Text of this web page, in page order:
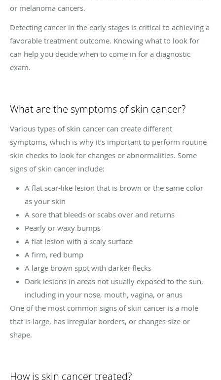
or melanoma cancers.
Detecting cancer in the early stages is critical to achieving a
favorable treatment outcome. Knowing what to look for
can help you decide when to come in for a diagnostic
exam.
What are the symptoms of skin cancer?
Various types of skin cancer can create different
symptoms, which is why it’s important to perform routine
skin checks to look for changes or abnormalities. Some
signs of skin cancer include:
A flat scar-like lesion that is brown or the same color
as your skin
A sore that bleeds or scabs over and returns
Pearly or waxy bumps
A flat lesion with a scaly surface
A firm, red bump
A large brown spot with darker flecks
Dark lesions in areas not usually exposed to the sun,
including in your nose, mouth, vagina, or anus
One of the most common signs of skin cancer is a mole
that is large, has irregular borders, or changes size or
shape.
How is skin cancer treated?